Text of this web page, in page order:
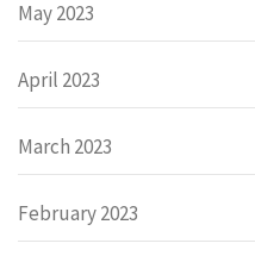
May 2023
April 2023
March 2023
February 2023